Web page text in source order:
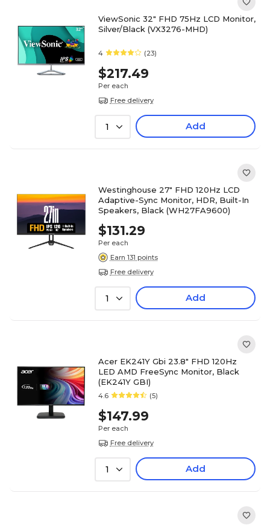
ViewSonic 32" FHD 75Hz LCD Monitor,
Silver/Black (VX3276-MHD)
4 (23)
$217.49
Per each
Free delivery
1 Add
Westinghouse 27" FHD 120Hz LCD
Adaptive-Sync Monitor, HDR, Built-In
Speakers, Black (WH27FA9600)
$131.29
Per each
Earn 131 points
Free delivery
1 Add
Acer EK241Y Gbi 23.8" FHD 120Hz
LED AMD FreeSync Monitor, Black
(EK241Y GBI)
4.6 (5)
$147.99
Per each
Free delivery
1 Add